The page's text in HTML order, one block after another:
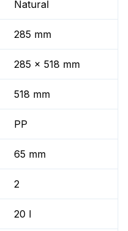
Natural
285 mm
285 x 518 mm
518 mm
PP
65 mm
2
20 l